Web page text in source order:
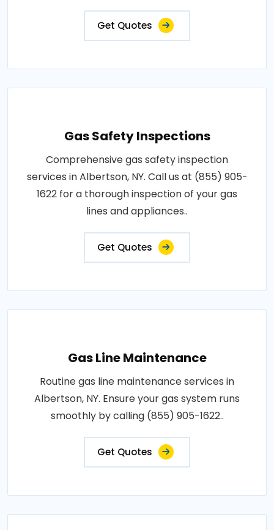
Get Quotes
Gas Safety Inspections
Comprehensive gas safety inspection
services in Albertson, NY. Call us at (855) 905-
1622 for a thorough inspection of your gas
lines and appliances..
Get Quotes
Gas Line Maintenance
Routine gas line maintenance services in
Albertson, NY. Ensure your gas system runs
smoothly by calling (855) 905-1622..
Get Quotes